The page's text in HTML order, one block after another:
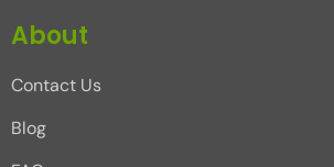
About
Contact Us
Blog